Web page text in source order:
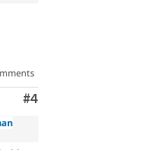
Comment
#4